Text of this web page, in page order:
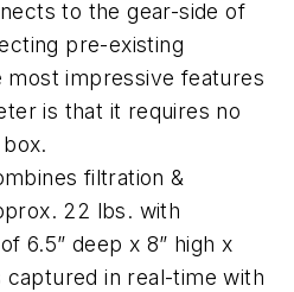
to the gear-side of
pre-existing
most impressive features
is that it requires no
filtration &
22 lbs. with
6.5” deep x 8” high x
captured in real-time with